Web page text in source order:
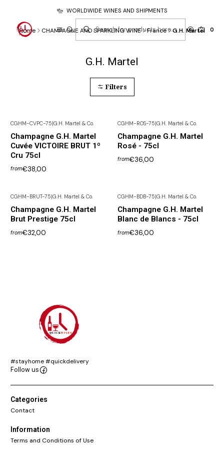
0
WORLDWIDE WINES AND SHIPMENTS
Home CHAMPAGNE AND SPARKLING WINE France G.H. Martel
G.H. Martel
Filters
CGHM-CVPC-75|G.H. Martel & Co.
Champagne G.H. Martel
Cuvée VICTOIRE BRUT 1º
Cru 75cl
from€38,00
CGHM-ROS-75|G.H. Martel & Co.
Champagne G.H. Martel
Rosé - 75cl
from€36,00
CGHM-BRUT-75 G.H. Martel & Co.
Champagne G.H. Martel
Brut Prestige 75cl
from€32,00
CGHM-BDB-75 G.H. Martel & Co.
Champagne G.H. Martel
Blanc de Blancs - 75cl
from€36,00
#stayhome #quickdelivery
Follow us
Categories
Contact
Information
Terms and Conditions of Use